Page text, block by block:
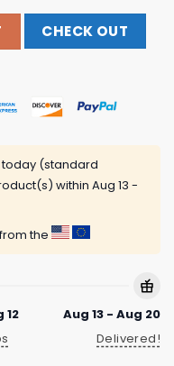
25 London Line-
CHECK OUT
(standard
within Aug 13 -
the
12
Aug 13 - Aug 20
Delivered!